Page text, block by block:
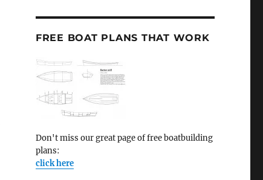
FREE BOAT PLANS THAT WORK
Don't miss our great page of free boatbuilding
plans:
click here